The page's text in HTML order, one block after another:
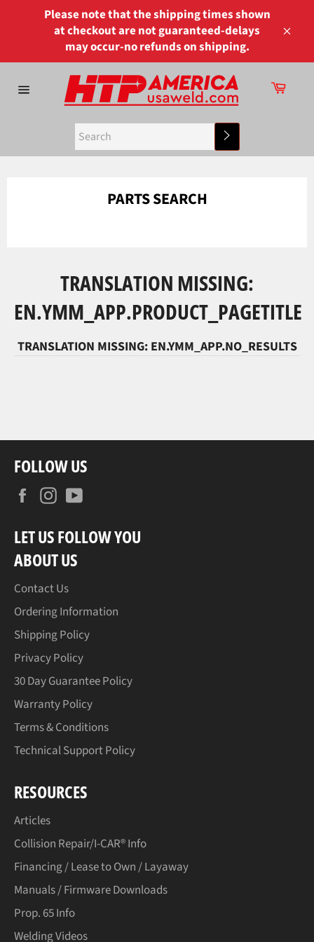
Please note that the shipping times shown
at checkout are not guaranteed-delays
may occur-no refunds on shipping.
Cart
PARTS SEARCH
TRANSLATION MISSING:
EN.YMM_APP.PRODUCT_PAGETITLE
TRANSLATION MISSING: EN.YMM_APP.NO_RESULTS
FOLLOW US
FacebookInstagram
LET US FOLLOW YOU
ABOUT US
Contact Us
Ordering Information
Shipping Policy
Privacy Policy
30 Day Guarantee Policy
Warranty Policy
Terms & Conditions
Technical Support Policy
RESOURCES
Articles
Collision Repair/I-CAR® Info
Financing / Lease to Own / Layaway
Manuals / Firmware Downloads
Prop. 65 Info
Welding Videos